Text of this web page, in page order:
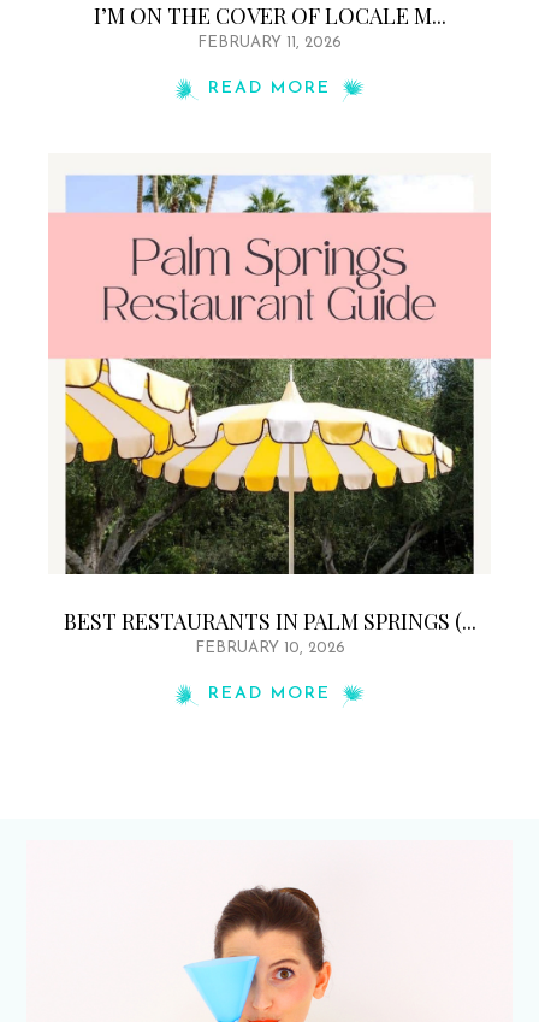
I’M ON THE COVER OF LOCALE M...
FEBRUARY 11, 2026
READ MORE
BEST RESTAURANTS IN PALM SPRINGS (...
FEBRUARY 10, 2026
READ MORE